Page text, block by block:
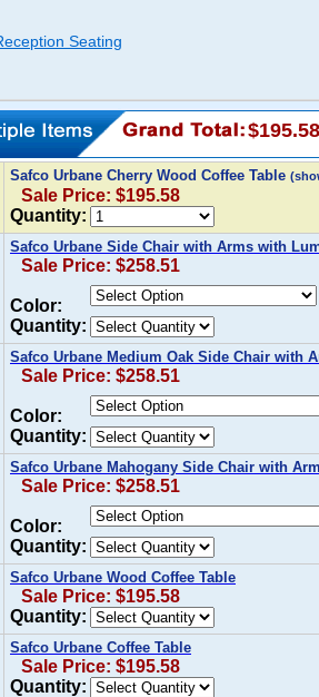
Seating
$195.58
Safco Urbane Cherry Wood Coffee Table
Sale Price: $195.58
Quantity:
Safco Urbane Side Chair with Arms with
Sale Price: $258.51
Color:
Quantity:
Safco Urbane Medium Oak Side Chair with
Sale Price: $258.51
Color:
Quantity:
Safco Urbane Mahogany Side Chair with
Sale Price: $258.51
Color:
Quantity:
Safco Urbane Wood Coffee Table
Sale Price: $195.58
Quantity:
Safco Urbane Coffee Table
Sale Price: $195.58
Quantity: